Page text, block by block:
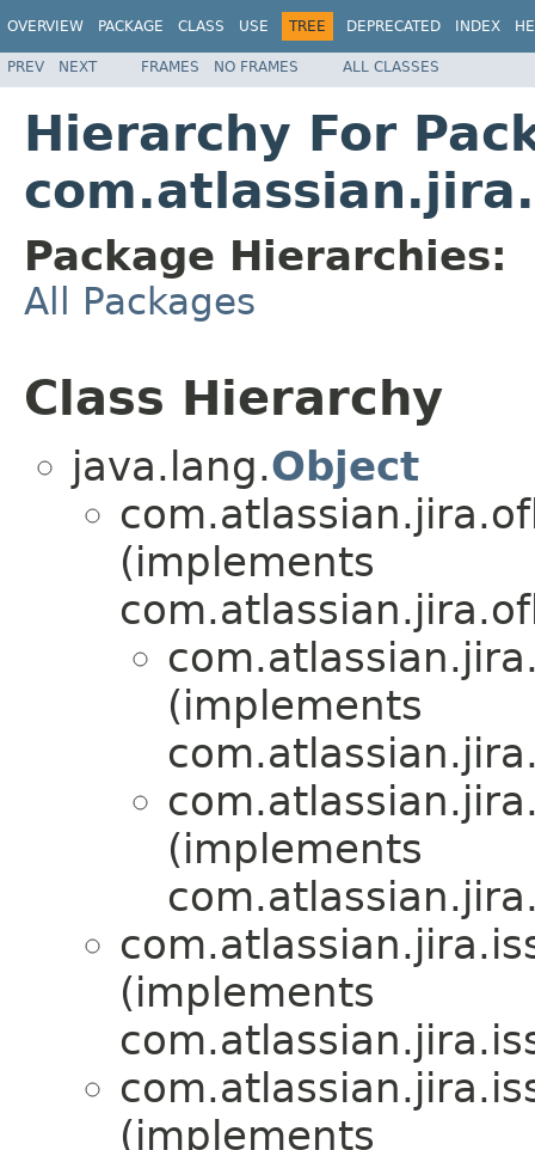
OVERVIEW PACKAGE CLASS USE TREE DEPRECATED INDEX
PREV NEXT FRAMES NO FRAMES ALL CLASSES
Hierarchy For
Package Hierarchies:
All Packages
Class Hierarchy
java.lang.Object
(implements
(implements
(implements
(implements
(implements